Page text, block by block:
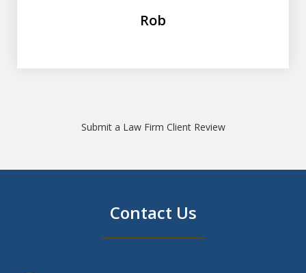
Rob
Submit a Law Firm Client Review
Contact Us